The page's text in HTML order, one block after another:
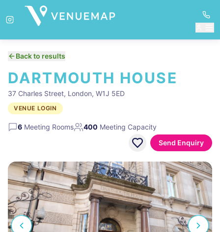
Back to results
DARTMOUTH HOUSE
37 Charles Street, London, W1J 5ED
VENUE LOGIN
6 Meeting Rooms 400 Meeting Capacity
Send Enquiry